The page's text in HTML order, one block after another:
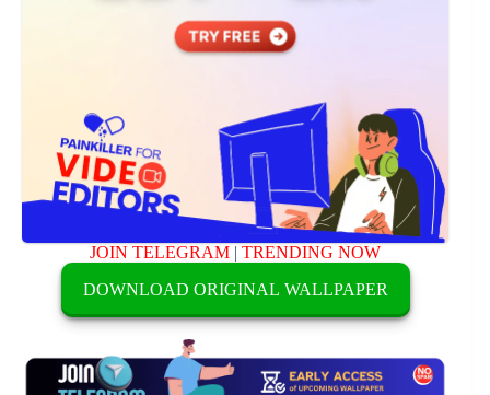
JOIN TELEGRAM |TRENDING NOW
DOWNLOAD ORIGINAL WALLPAPER